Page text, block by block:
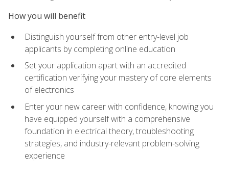
How you will benefit
Distinguish yourself from other entry-level job
applicants by completing online education
Set your application apart with an accredited
certification verifying your mastery of core elements
of electronics
Enter your new career with confidence, knowing you
have equipped yourself with a comprehensive
foundation in electrical theory, troubleshooting
strategies, and industry-relevant problem-solving
experience